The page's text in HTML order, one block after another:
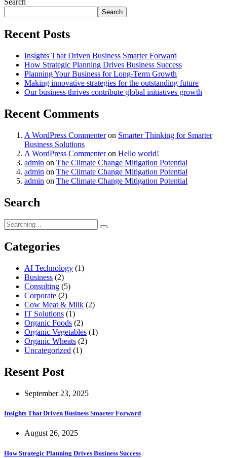
Search
Search
Recent Posts
Insights That Driven Business Smarter Forward
How Strategic Planning Drives Business Success
Planning Your Business for Long-Term Growth
Making innovative strategies for the outstanding future
Our business thrives contribute global initiatives growth
Recent Comments
A WordPress Commenteron Smarter Thinking for Smarter
Business Solutions
A WordPress Commenteron Hello world!
admin on The Climate Change Mitigation Potential
admin on The Climate Change Mitigation Potential
admin on The Climate Change Mitigation Potential
Search
Search
Categories
AI Technology (1)
Business (2)
Consulting (5)
Corporate (2)
Cow Meat & Milk (2)
IT Solutions (1)
Organic Foods (2)
Organic Vegetables (1)
Organic Wheats (2)
Uncategorized (1)
Resent Post
September 23, 2025
Insights That Driven Business Smarter Forward
August 26, 2025
How Strategic Planning Drives Business Success